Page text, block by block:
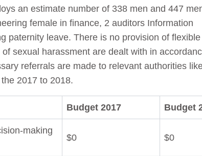
an estimate number of 338 men and 447
female in finance, 2 auditors Information
paternity leave. There is no provision of
sexual harassment are dealt with in
referrals are made to relevant authorities
2017 to 2018.
Budget 2017 Budget
making
$0 $0